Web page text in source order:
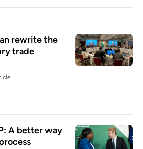
rewrite the
trade
A better way